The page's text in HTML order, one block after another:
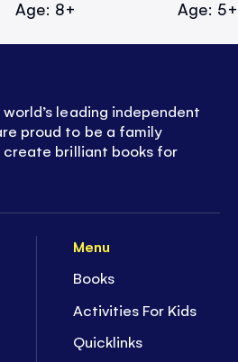
Age: 8+ Age: 5+
Menu
Books
Activities For Kids
Quicklinks
leading independent
proud to be a family
create brilliant books for